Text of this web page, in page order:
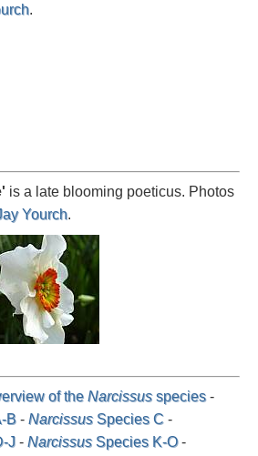
.
' is a late blooming poeticus. Photos
Yourch.
of the Narcissusspecies-
B - NarcissusSpecies C -
J - NarcissusSpecies K-O-